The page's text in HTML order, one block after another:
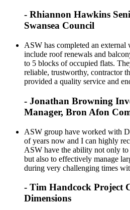
- Rhiannon Hawkins
Swansea Council
ASW has completed an
include roof renewals and
to 5 blocks of occupied flats.
reliable, trustworthy, contractor
provided a quality service and
- Jonathan Browning
Manager, Bron Afon
ASW group have worked with
of years now and I can highly
ASW have the ability not only
but also to effectively manage
during very challenging times
- Tim Handcock Project
Dimensions